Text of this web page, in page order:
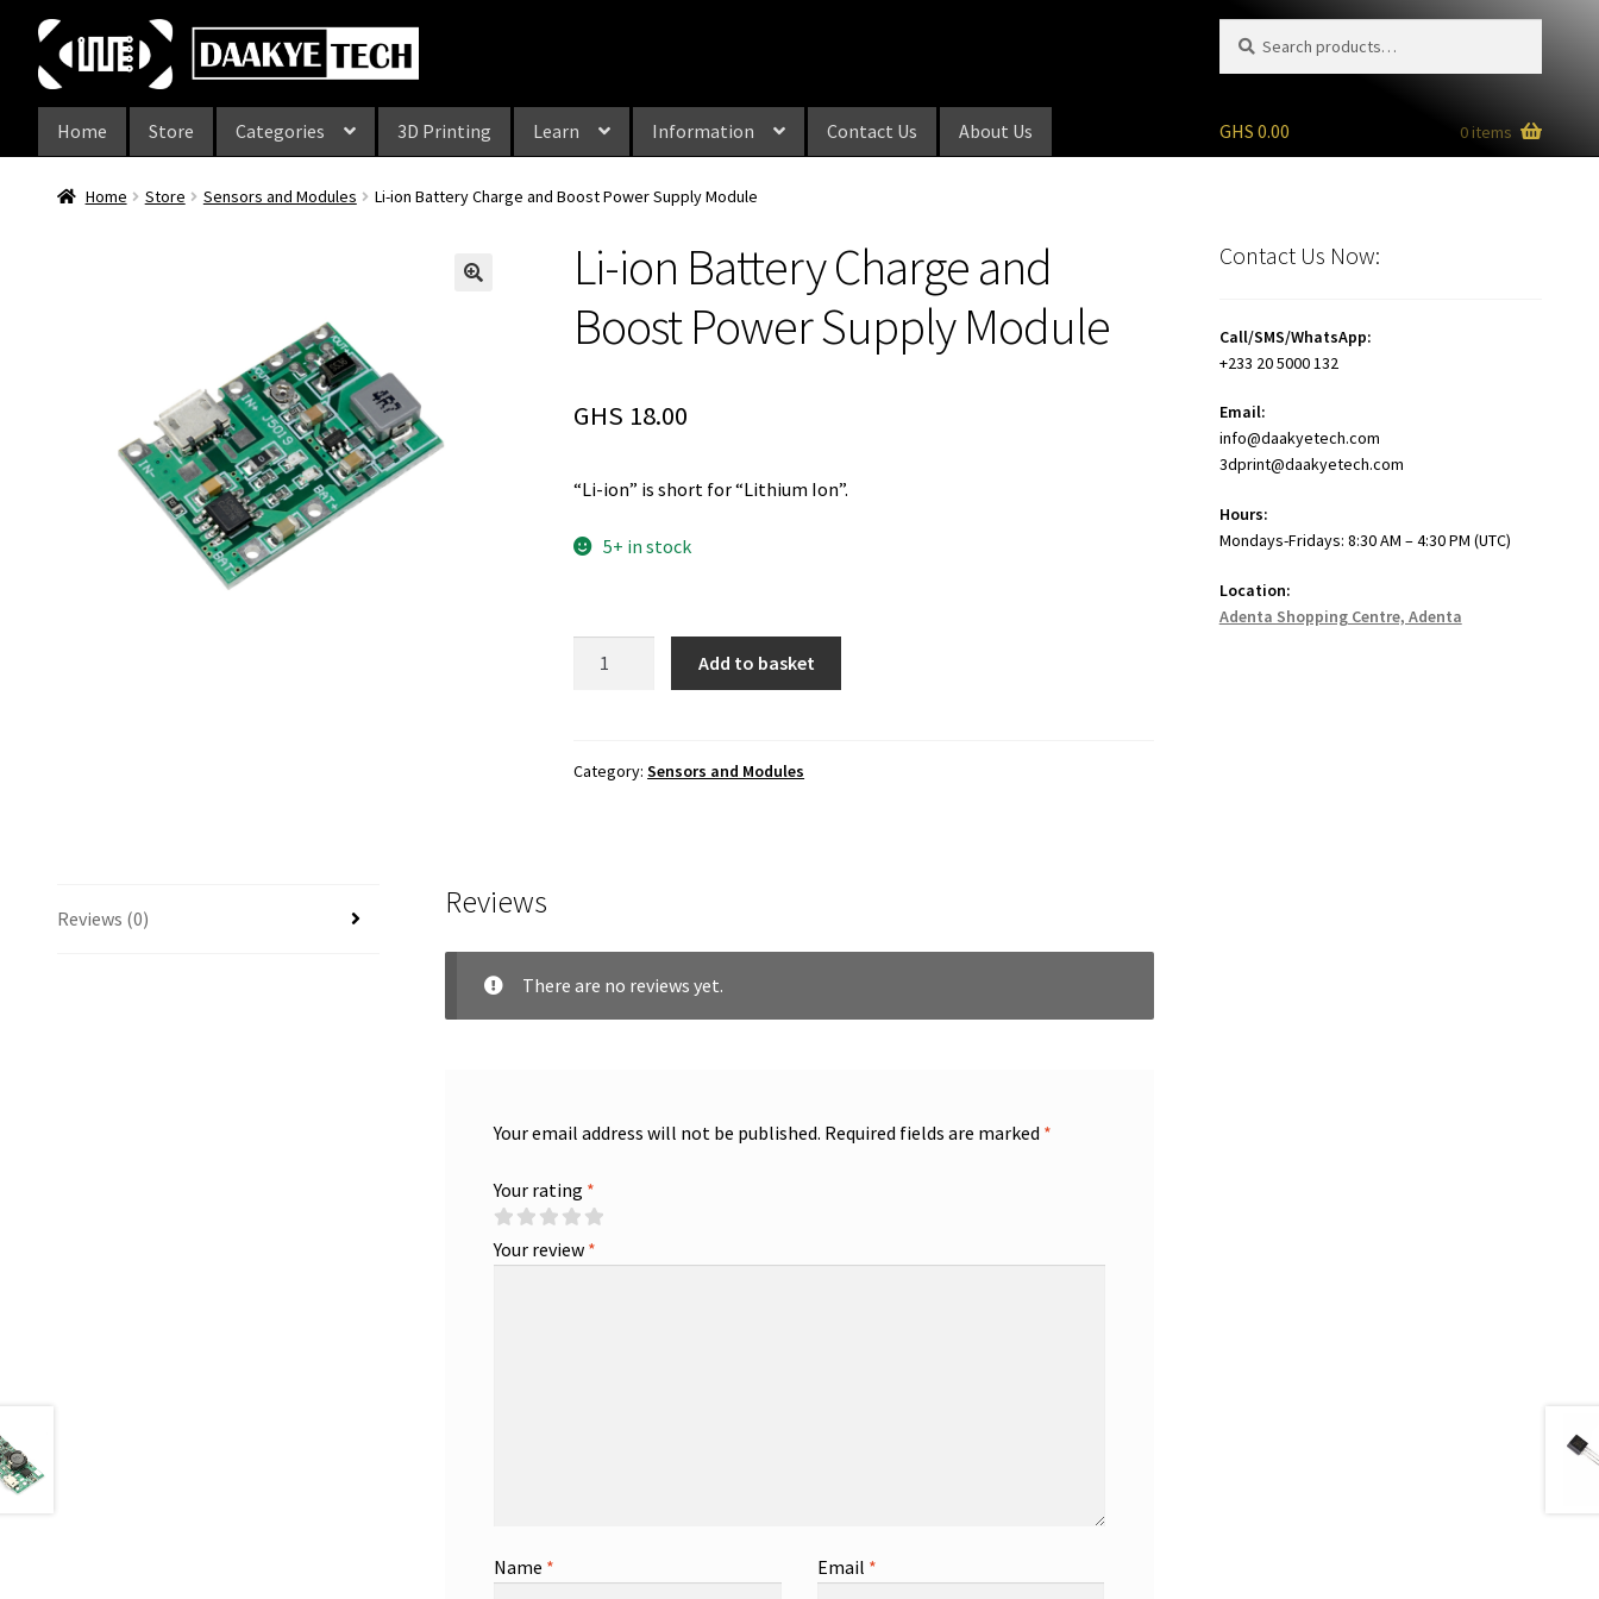
Skip
to
navigation
Skip
to
content
for:
Home Store Categories 3D Printing Learn Information Contact Us About Us GHS 0.00 0 items
Home Store Sensors and Modules Li-ion Battery Charge and Boost Power Supply Module
Li-ion Battery Charge and
Boost Power Supply Module
GHS 18.00
“Li-ion” is short for “Lithium Ion”.
5+ in stock
and
Add to basket
Category:Sensors and Modules
Reviews (0) Reviews
There are no reviews yet.
Your email address will not be published. Required fields are marked *
Your rating *
Your review *
Name * Email *
Contact Us Now:
Call/SMS/WhatsApp:
+233 20 5000 132
Email:
info@daakyetech.com
3dprint@daakyetech.com
Hours:
Mondays-Fridays: 8:30 AM – 4:30 PM (UTC)
Location:
Adenta Shopping Centre, Adenta